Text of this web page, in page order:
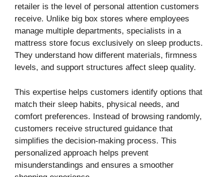
retailer is the level of personal attention customers
receive. Unlike big box stores where employees
manage multiple departments, specialists in a
mattress store focus exclusively on sleep products.
They understand how different materials, firmness
levels, and support structures affect sleep quality.
This expertise helps customers identify options that
match their sleep habits, physical needs, and
comfort preferences. Instead of browsing randomly,
customers receive structured guidance that
simplifies the decision-making process. This
personalized approach helps prevent
misunderstandings and ensures a smoother